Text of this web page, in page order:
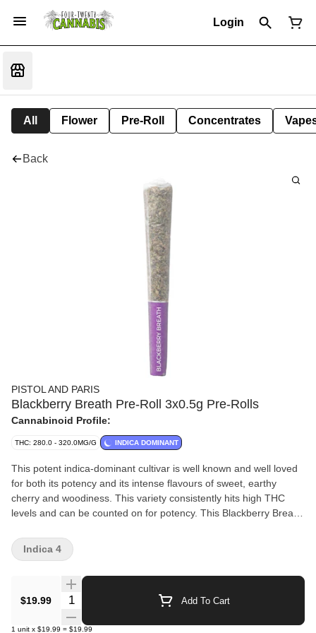
Login
All Flower Pre-Roll Concentrates
Back
PISTOL AND PARIS
Blackberry Breath Pre-Roll 3x0.5g Pre-Rolls
Cannabinoid Profile:
THC: 280.0 - 320.0MG/G INDICA DOMINANT
This potent indica-dominant cultivar is well known and well loved
for both its potency and its intense flavours of sweet, earthy
cherry and woodiness. This variety consistently hits high THC
levels and can be counted on for potency. This Blackberry Breath
dried, hand trimmed and cured to perfection.
$19.99 Quantity Selector Add To Cart
1 unit x $19.99 = $19.99
Indica 4